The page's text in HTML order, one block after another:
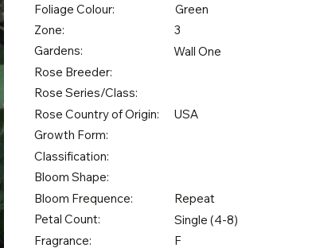
Foliage Colour:
Green
Zone:
3
Gardens:
Wall One
Rose Breeder:
Rose Series/Class:
Rose Country of Origin:
USA
Growth Form:
Classification:
Bloom Shape:
Bloom Frequence:
Repeat
Petal Count:
Single (4-8)
Fragrance:
F